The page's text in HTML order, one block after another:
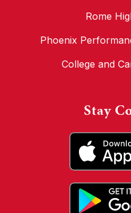
Rome
Phoenix
College and
Stay